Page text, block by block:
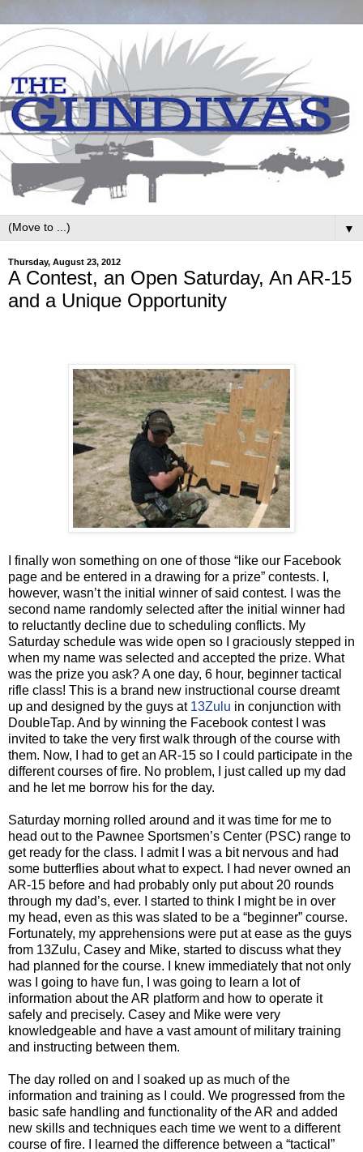
▼
Thursday, August 23, 2012
A Contest, an Open Saturday, An AR-15
and a Unique Opportunity
I finally won something on one of those “like our Facebook
page and be entered in a drawing for a prize” contests. I,
however, wasn’t the initial winner of said contest. I was the
second name randomly selected after the initial winner had
to reluctantly decline due to scheduling conflicts. My
Saturday schedule was wide open so I graciously stepped in
when my name was selected and accepted the prize. What
was the prize you ask? A one day, 6 hour, beginner tactical
rifle class! This is a brand new instructional course dreamt
up and designed by the guys at 13Zulu in conjunction with
DoubleTap. And by winning the Facebook contest I was
invited to take the very first walk through of the course with
them. Now, I had to get an AR-15 so I could participate in the
different courses of fire. No problem, I just called up my dad
and he let me borrow his for the day.
Saturday morning rolled around and it was time for me to
head out to the Pawnee Sportsmen’s Center (PSC) range to
get ready for the class. I admit I was a bit nervous and had
some butterflies about what to expect. I had never owned an
AR-15 before and had probably only put about 20 rounds
through my dad’s, ever. I started to think I might be in over
my head, even as this was slated to be a “beginner” course.
Fortunately, my apprehensions were put at ease as the guys
from 13Zulu, Casey and Mike, started to discuss what they
had planned for the course. I knew immediately that not only
was I going to have fun, I was going to learn a lot of
information about the AR platform and how to operate it
safely and precisely. Casey and Mike were very
knowledgeable and have a vast amount of military training
and instructing between them.
The day rolled on and I soaked up as much of the
information and training as I could. We progressed from the
basic safe handling and functionality of the AR and added
new skills and techniques each time we went to a different
course of fire. I learned the difference between a “tactical”